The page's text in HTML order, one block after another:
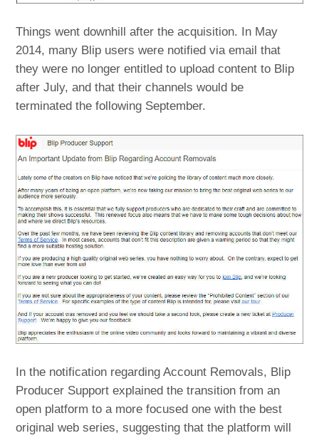
Things went downhill after the acquisition. In May
2014, many Blip users were notified via email that
they were no longer entitled to upload content to Blip
after July, and that their channels would be
terminated the following September.
In the notification regarding Account Removals, Blip
Producer Support explained the transition from an
open platform to a more focused one with the best
original web series, suggesting that the platform will